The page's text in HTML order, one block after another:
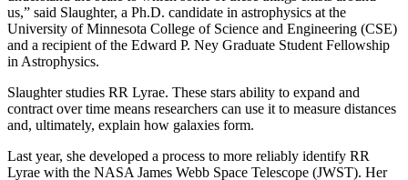
us,” said Slaughter, a Ph.D. candidate in astrophysics at the
University of Minnesota College of Science and Engineering (CSE)
and a recipient of the Edward P. Ney Graduate Student Fellowship
in Astrophysics.
Slaughter studies RR Lyrae. These stars ability to expand and
contract over time means researchers can use it to measure distances
and, ultimately, explain how galaxies form.
Last year, she developed a process to more reliably identify RR
Lyrae with the NASA James Webb Space Telescope (JWST). Her